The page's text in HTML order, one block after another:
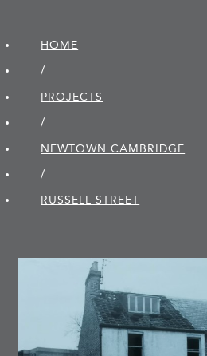
HOME
/
PROJECTS
/
NEWTOWN CAMBRIDGE
/
RUSSELL STREET